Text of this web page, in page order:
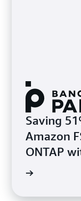
Saving
Amazon
ONTAP